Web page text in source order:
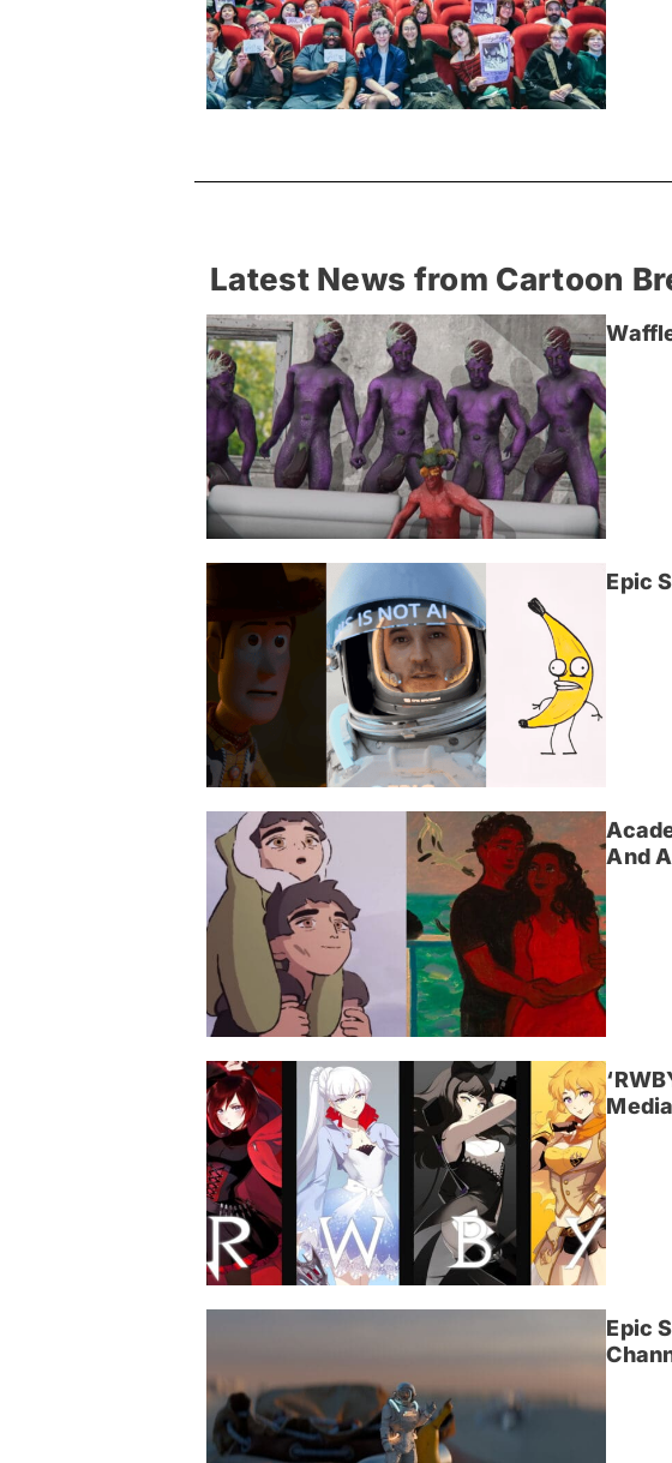
Latest News from Cartoon
Epic
And
Media
Epic